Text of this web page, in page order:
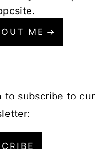
ME
to subscribe to our